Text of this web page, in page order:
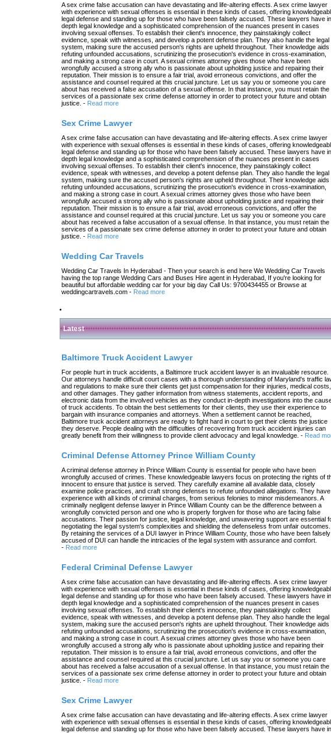
A sex crime false accusation can have devastating and life-altering effects. A sex crime lawyer
with experience with sexual offenses is essential in these kinds of cases, offering
legal defense and standing up for those who have been falsely accused. These lawyers have
depth legal knowledge and a sophisticated comprehension of the nuances present in cases
involving sexual offenses. To establish their client's innocence, they painstakingly collect
evidence, speak with witnesses, and develop a potent defense plan. They also handle the legal
system, making sure the accused person's rights are upheld throughout. Their knowledge aids
refuting unfounded accusations, scrutinizing the prosecution's evidence in cross-examination,
and making a strong case in court. A sexual crimes attorney gives those who have been
wrongfully accused a strong ally who is passionate about upholding justice and repairing their
reputation. Their mission is to ensure a fair trial, avoid erroneous convictions, and offer the
assistance and counsel required at this crucial juncture. Let us say you or someone you care
about has received a false accusation of a sexual offense. In that instance, you must retain the
services of a passionate sex crime defense attorney in order to protect your future and obtain
justice. - Read more
Sex Crime Lawyer
A sex crime false accusation can have devastating and life-altering effects. A sex crime lawyer
with experience with sexual offenses is essential in these kinds of cases, offering
legal defense and standing up for those who have been falsely accused. These lawyers have
depth legal knowledge and a sophisticated comprehension of the nuances present in cases
involving sexual offenses. To establish their client's innocence, they painstakingly collect
evidence, speak with witnesses, and develop a potent defense plan. They also handle the legal
system, making sure the accused person's rights are upheld throughout. Their knowledge aids
refuting unfounded accusations, scrutinizing the prosecution's evidence in cross-examination,
and making a strong case in court. A sexual crimes attorney gives those who have been
wrongfully accused a strong ally who is passionate about upholding justice and repairing their
reputation. Their mission is to ensure a fair trial, avoid erroneous convictions, and offer the
assistance and counsel required at this crucial juncture. Let us say you or someone you care
about has received a false accusation of a sexual offense. In that instance, you must retain the
services of a passionate sex crime defense attorney in order to protect your future and obtain
justice. - Read more
Wedding Car Travels
Wedding Car Travels In Hyderabad - Then your search is end here We Wedding Car Travels
having the top range Wedding Cars and Buses Hire agent in Hyderabad, If you're looking for
beautiful but affordable wedding car for your big day Call Us: 9700434455 or Browse at
weddingcartravels.com - Read more
Latest
Baltimore Truck Accident Lawyer
For people hurt in truck accidents, a Baltimore truck accident lawyer is an invaluable resource.
Our attorneys handle difficult court cases with a thorough understanding of Maryland's traffic
and regulations to make sure their clients get just compensation for their injuries, medical costs,
and other damages. They gather information from witness statements, accident reports, and
electronic data from the involved vehicles as they conduct in-depth investigations into the
of truck accidents. To obtain the best settlements for their clients, they use their experience to
bargain with insurance companies and attorneys. When a settlement cannot be reached,
Baltimore truck accident attorneys are ready to fight hard in court to get their clients the justice
they deserve. People dealing with the difficulties of recovering from truck accident injuries can
greatly benefit from their willingness to provide client advocacy and legal knowledge. - Read
Criminal Defense Attorney Prince William County
A criminal defense attorney in Prince William County is essential for people who have been
wrongfully accused of crimes. These knowledgeable lawyers focus on protecting the rights of
innocent to ensure that justice is served. They carefully examine all available data, closely
examine police practices, and craft strong defenses to refute unfounded allegations. They have
experience with all kinds of criminal charges, from serious felonies to minor misdemeanors. A
criminally negligent defense lawyer in Prince William County can be the difference between a
wrongfully convicted person and one who is properly forgiven for those who are facing false
accusations. Their passion for justice, legal knowledge, and unwavering support are essential
negotiating the legal system's complexities and shielding the defenseless from unfair outcomes.
By retaining the services of a DUI lawyer in Prince William County, those who have been falsely
accused of DUI can handle the intricacies of the legal system with assurance and comfort.
- Read more
Federal Criminal Defense Lawyer
A sex crime false accusation can have devastating and life-altering effects. A sex crime lawyer
with experience with sexual offenses is essential in these kinds of cases, offering
legal defense and standing up for those who have been falsely accused. These lawyers have
depth legal knowledge and a sophisticated comprehension of the nuances present in cases
involving sexual offenses. To establish their client's innocence, they painstakingly collect
evidence, speak with witnesses, and develop a potent defense plan. They also handle the legal
system, making sure the accused person's rights are upheld throughout. Their knowledge aids
refuting unfounded accusations, scrutinizing the prosecution's evidence in cross-examination,
and making a strong case in court. A sexual crimes attorney gives those who have been
wrongfully accused a strong ally who is passionate about upholding justice and repairing their
reputation. Their mission is to ensure a fair trial, avoid erroneous convictions, and offer the
assistance and counsel required at this crucial juncture. Let us say you or someone you care
about has received a false accusation of a sexual offense. In that instance, you must retain the
services of a passionate sex crime defense attorney in order to protect your future and obtain
justice. - Read more
Sex Crime Lawyer
A sex crime false accusation can have devastating and life-altering effects. A sex crime lawyer
with experience with sexual offenses is essential in these kinds of cases, offering
legal defense and standing up for those who have been falsely accused. These lawyers have